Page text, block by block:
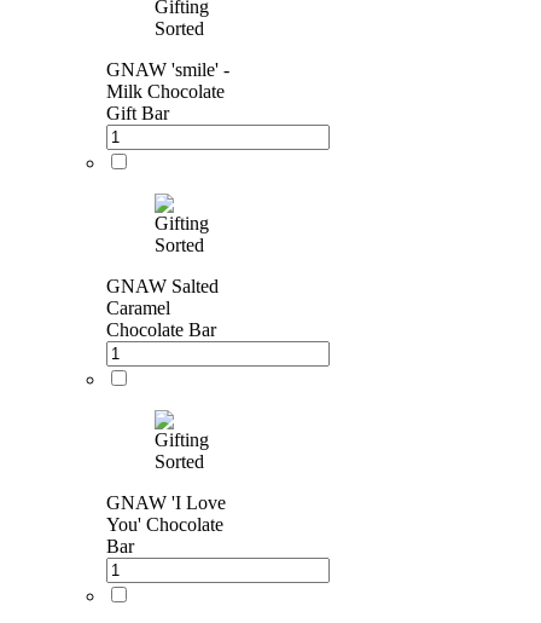
GNAW 'smile' -
Milk Chocolate
Gift Bar
GNAW Salted
Caramel
Chocolate Bar
GNAW 'I Love
You' Chocolate
Bar